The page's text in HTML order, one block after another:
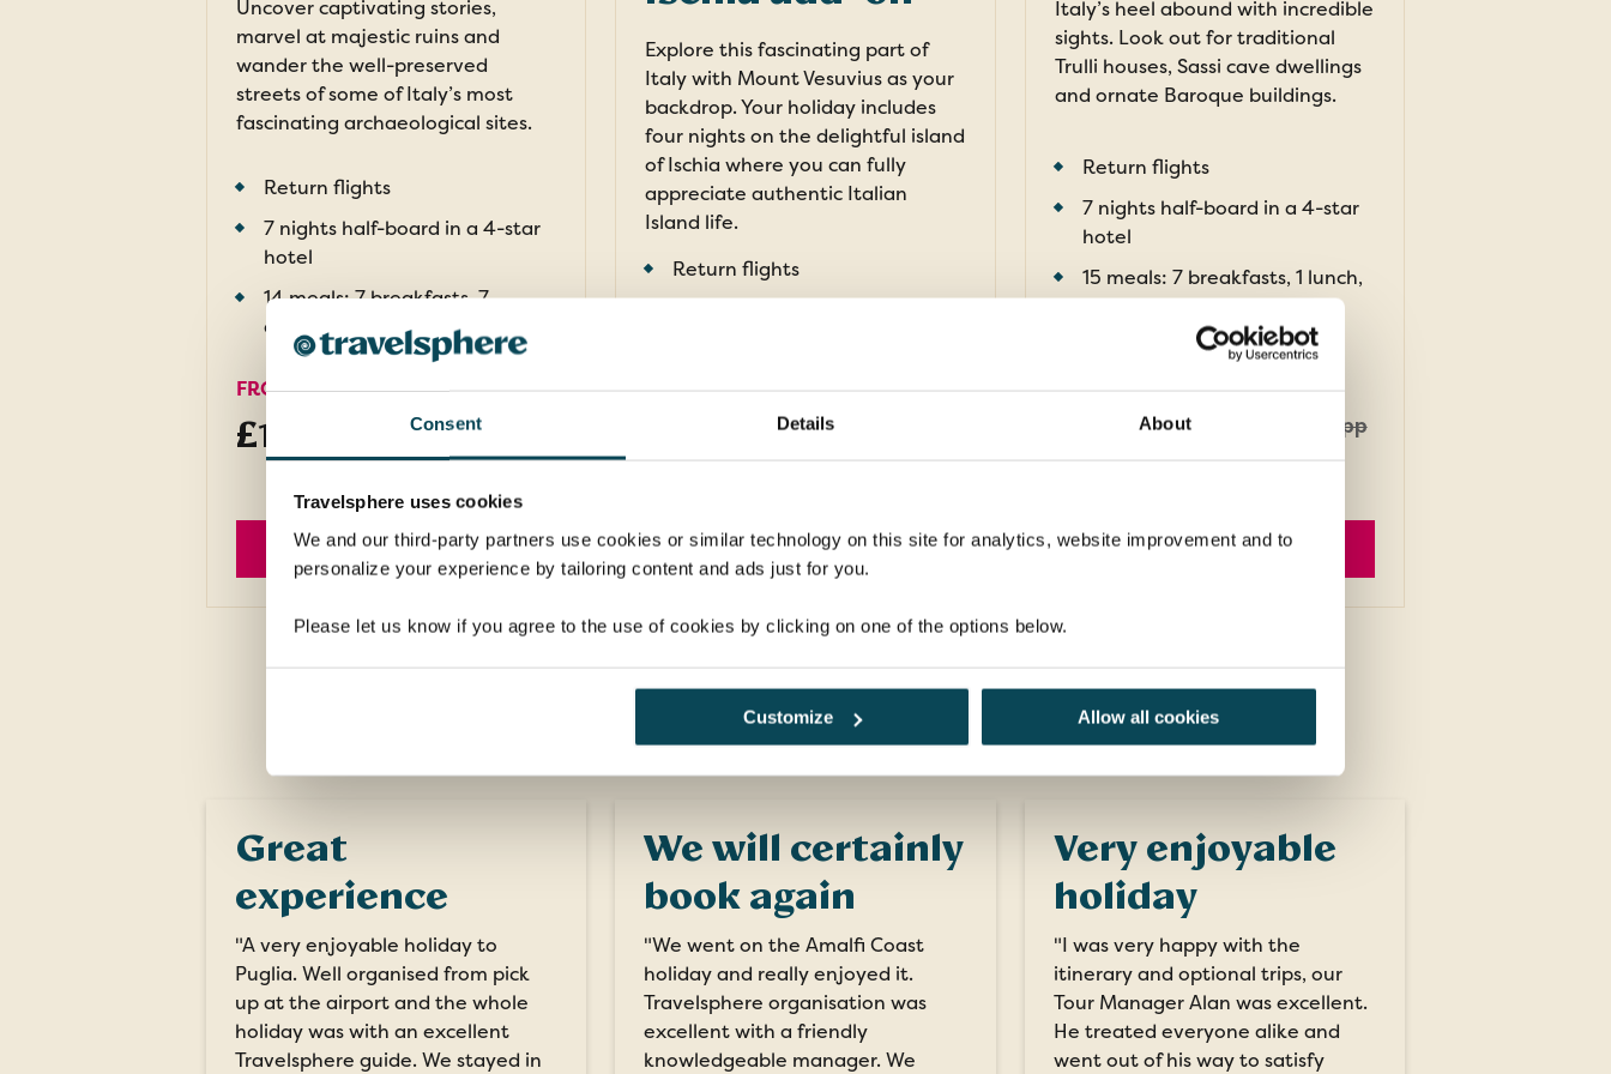
Consent Details About
Travelsphere uses cookies
We and our third-party partners use cookies or similar technology on this site for analytics, website improvement and to
personalize your experience by tailoring content and ads just for you.
Please let us know if you agree to the use of cookies by clicking on one of the options below.
Customize Allow all cookies
Uncover captivating stories,
marvel at majestic ruins and
wander the well-preserved
streets of some of Italy’s most
fascinating archaeological sites.
Return flights
7 nights half-board in a 4-star
hotel
14 meals: 7 breakfasts, 7
dinners and welcome drink
FROM
£1,499pp
EXPLORE
Explore this fascinating part of
Italy with Mount Vesuvius as your
backdrop. Your holiday includes
four nights on the delightful island
of Ischia where you can fully
appreciate authentic Italian
Island life.
Return flights
£2,839pp
EXPLORE
Italy’s heel abound with incredible
sights. Look out for traditional
Trulli houses, Sassi cave dwellings
and ornate Baroque buildings.
Return flights
7 nights half-board in a 4-star
hotel
15 meals: 7 breakfasts, 1 lunch,
7 dinners
£1,709pp £1,909pp
EXPLORE
What our customers say
Great
experience
"A very enjoyable holiday to
Puglia. Well organised from pick
up at the airport and the whole
holiday was with an excellent
Travelsphere guide. We stayed in
We will certainly
book again
"We went on the Amalfi Coast
holiday and really enjoyed it.
Travelsphere organisation was
excellent with a friendly
knowledgeable manager. We
Very enjoyable
holiday
"I was very happy with the
itinerary and optional trips, our
Tour Manager Alan was excellent.
He treated everyone alike and
went out of his way to satisfy